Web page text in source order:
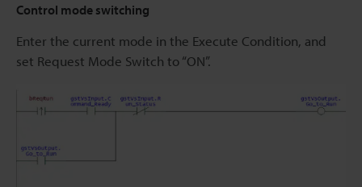
Control mode switching
Enter the current mode in the Execute Condition, and
set Request Mode Switch to “ON”.